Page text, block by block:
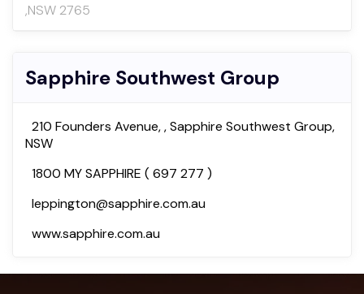
,NSW 2765
Sapphire Southwest Group
210 Founders Avenue, , Sapphire Southwest Group,
NSW
1800 MY SAPPHIRE ( 697 277 )
leppington@sapphire.com.au
www.sapphire.com.au